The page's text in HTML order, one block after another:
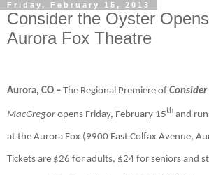
Friday, February 15, 2013
Consider the Oyster
Aurora Fox Theatre
Aurora, CO – The Regional Premiere of
MacGregoropens Friday, February 15th and
at the Aurora Fox (9900 East Colfax Avenue,
Tickets are $26 for adults, $24 for seniors and